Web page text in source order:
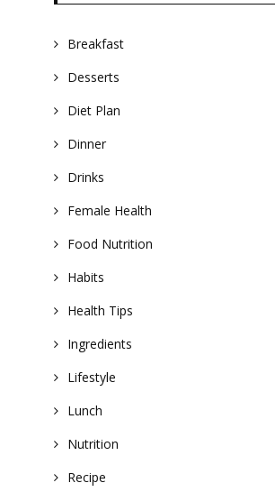
Breakfast
Desserts
Diet Plan
Dinner
Drinks
Female Health
Food Nutrition
Habits
Health Tips
Ingredients
Lifestyle
Lunch
Nutrition
Recipe